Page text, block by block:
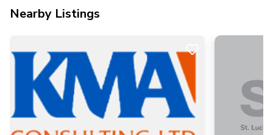
Nearby Listings